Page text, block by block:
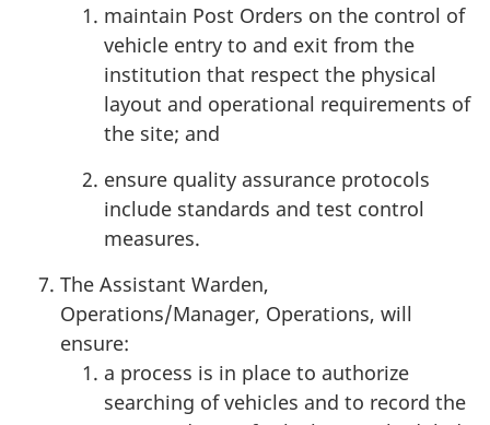
maintain Post Orders on the control of
vehicle entry to and exit from the
institution that respect the physical
layout and operational requirements of
the site; and
ensure quality assurance protocols
include standards and test control
measures.
The Assistant Warden,
Operations/Manager, Operations, will
ensure:
a process is in place to authorize
searching of vehicles and to record the